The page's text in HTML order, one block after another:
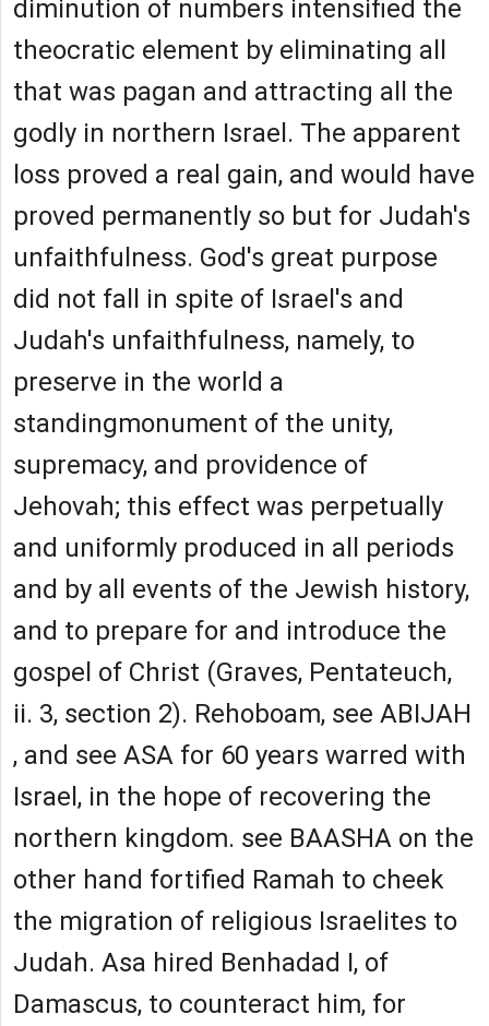
diminution of numbers intensified the
theocratic element by eliminating all
that was pagan and attracting all the
godly in northern Israel. The apparent
loss proved a real gain, and would have
proved permanently so but for Judah's
unfaithfulness. God's great purpose
did not fall in spite of Israel's and
Judah's unfaithfulness, namely, to
preserve in the world a
standingmonument of the unity,
supremacy, and providence of
Jehovah; this effect was perpetually
and uniformly produced in all periods
and by all events of the Jewish history,
and to prepare for and introduce the
gospel of Christ (Graves, Pentateuch,
ii. 3, section 2). Rehoboam, see ABIJAH
, and see ASA for 60 years warred with
Israel, in the hope of recovering the
northern kingdom. see BAASHA on the
other hand fortified Ramah to cheek
the migration of religious Israelites to
Judah. Asa hired Benhadad I, of
Damascus, to counteract him, for